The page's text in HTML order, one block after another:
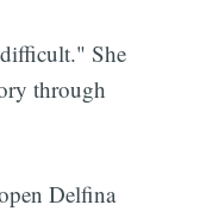
She
through
Delfina